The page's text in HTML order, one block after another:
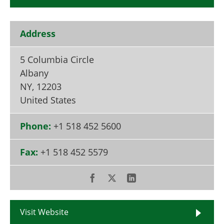
Become a Member
Address
5 Columbia Circle
Albany
NY, 12203
United States
Phone: +1 518 452 5600
Fax: +1 518 452 5579
Visit Website